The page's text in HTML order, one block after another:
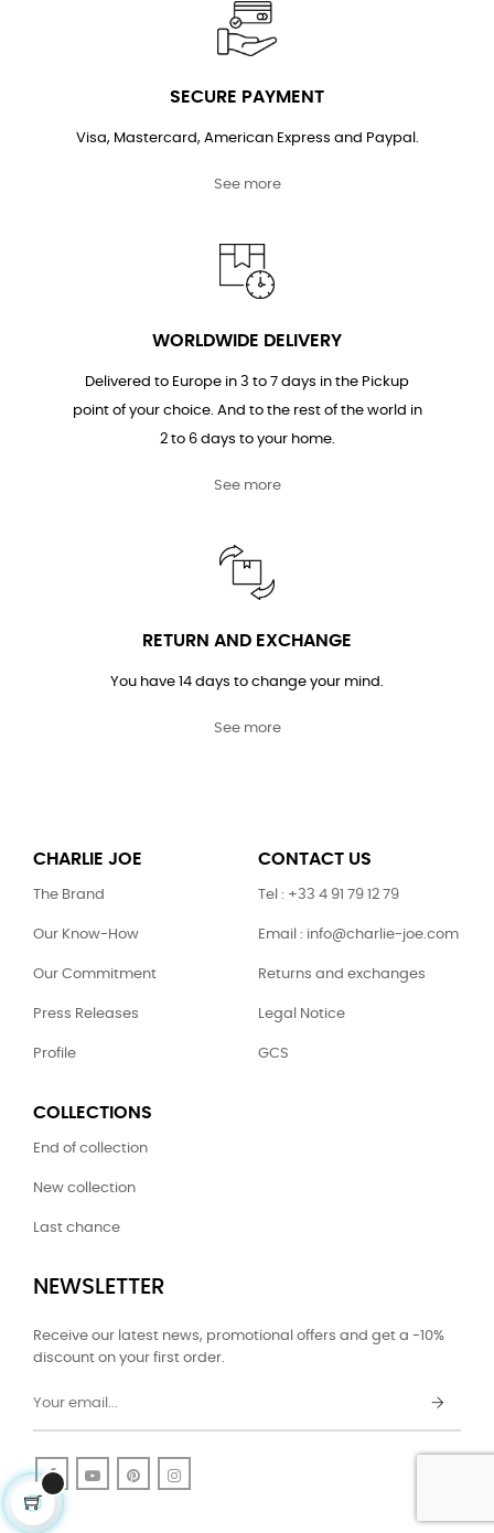
SECURE PAYMENT
Visa, Mastercard, American Express and Paypal.
See more
WORLDWIDE DELIVERY
Delivered to Europe in 3 to 7 days in the Pickup
point of your choice. And to the rest of the world in
2 to 6 days to your home.
See more
RETURN AND EXCHANGE
You have 14 days to change your mind.
See more
CHARLIE JOE
The Brand
Our Know-How
Our Commitment
Press Releases
Profile
CONTACT US
Tel : +33 4 91 79 12 79
Email : info@charlie-joe.com
Returns and exchanges
Legal Notice
GCS
COLLECTIONS
End of collection
New collection
Last chance
NEWSLETTER
Receive our latest news, promotional offers and get a -10%
discount on your first order.
FacebookYouTubePinterest